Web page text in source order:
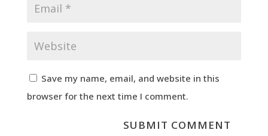
Save my name, email, and website in this
browser for the next time I comment.